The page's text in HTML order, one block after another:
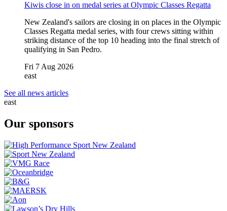
Kiwis close in on medal series at Olympic Classes Regatta
New Zealand's sailors are closing in on places in the Olympic
Classes Regatta medal series, with four crews sitting within
striking distance of the top 10 heading into the final stretch of
qualifying in San Pedro.
Fri 7 Aug 2026
east
See all news articles
east
Our sponsors